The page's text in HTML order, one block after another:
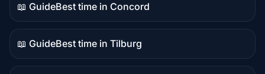
📖 Guide
Guide
content
Best time in Concord
📖 Guide
Guide
content
Best time in Tilburg